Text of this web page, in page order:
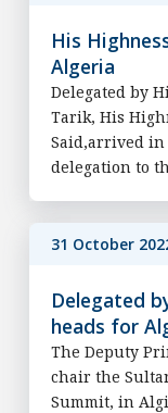
His
Algeria
Delegated by
Tarik, His
Said,arrived in
delegation to
31 October
Delegated
heads for
The Deputy
chair the
Summit, in